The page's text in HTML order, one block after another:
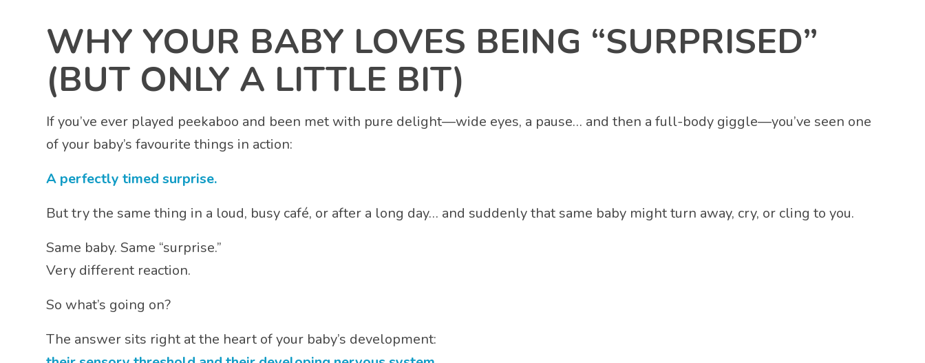
WHY YOUR BABY LOVES BEING “SURPRISED”
(BUT ONLY A LITTLE BIT)
If you’ve ever played peekaboo and been met with pure delight—wide eyes, a pause… and then a full-body giggle—you’ve seen one
of your baby’s favourite things in action:
A perfectly timed surprise.
But try the same thing in a loud, busy café, or after a long day… and suddenly that same baby might turn away, cry, or cling to you.
Same baby. Same “surprise.”
Very different reaction.
So what’s going on?
The answer sits right at the heart of your baby’s development: